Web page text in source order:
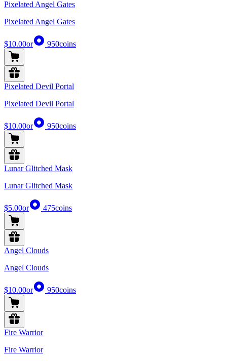
Pixelated Angel Gates
Pixelated Angel Gates
$10.00or 950coins
Pixelated Devil Portal
Pixelated Devil Portal
$10.00or 950coins
Lunar Glitched Mask
Lunar Glitched Mask
$5.00or 475coins
Angel Clouds
Angel Clouds
$10.00or 950coins
Fire Warrior
Fire Warrior